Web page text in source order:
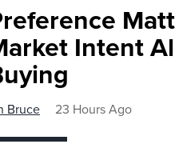
Intent
Bruce 23 Hours Ago